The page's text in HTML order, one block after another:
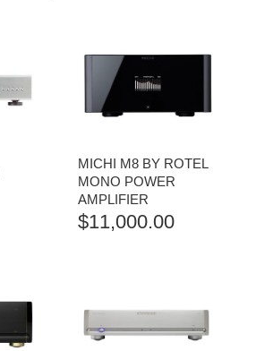
MICHI M8 BY ROTEL
MONO POWER
AMPLIFIER
$11,000.00